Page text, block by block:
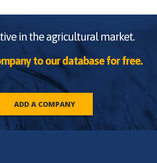
in the agricultural market.
to our database for free.
ADD A COMPANY